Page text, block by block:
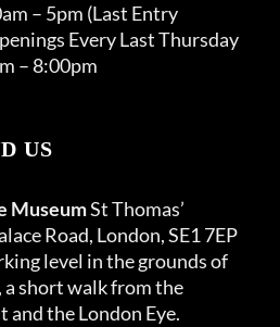
– 5pm (Last Entry
Every Last Thursday
– 8:00pm
US
MuseumSt Thomas’
Road, London, SE1 7EP
level in the grounds of
a short walk from the
and the London Eye.